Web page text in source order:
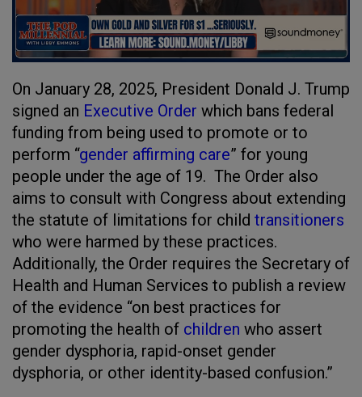
On January 28, 2025, President Donald J. Trump
signed an Executive Order which bans federal
funding from being used to promote or to
perform “gender affirming care” for young
people under the age of 19. The Order also
aims to consult with Congress about extending
the statute of limitations for child transitioners
who were harmed by these practices.
Additionally, the Order requires the Secretary of
Health and Human Services to publish a review
of the evidence “on best practices for
promoting the health of children who assert
gender dysphoria, rapid-onset gender
dysphoria, or other identity-based confusion.”